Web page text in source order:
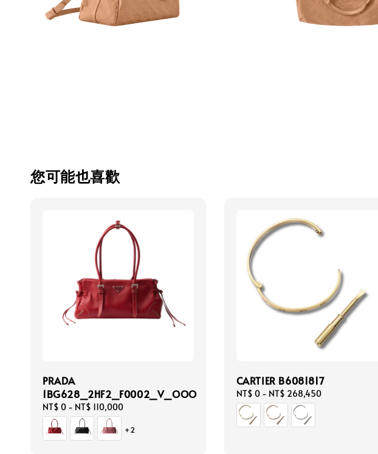
您可能也喜歡
PRADA
1BG628_2HF2_F0002_V_OOO
Regular
price
NT$ 0 - NT$ 110,000
+2
CARTIER B6081817
Regular
price
NT$ 0- NT$ 268,450